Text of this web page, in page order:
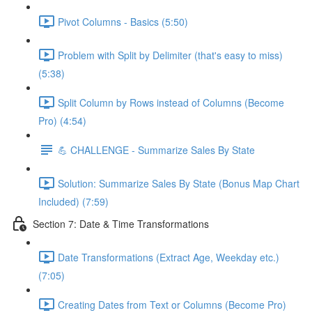
Pivot Columns - Basics (5:50)
Problem with Split by Delimiter (that's easy to miss)
(5:38)
Split Column by Rows instead of Columns (Become
Pro) (4:54)
💪 CHALLENGE - Summarize Sales By State
Solution: Summarize Sales By State (Bonus Map Chart
Included) (7:59)
Section 7: Date & Time Transformations
Date Transformations (Extract Age, Weekday etc.)
(7:05)
Creating Dates from Text or Columns (Become Pro)